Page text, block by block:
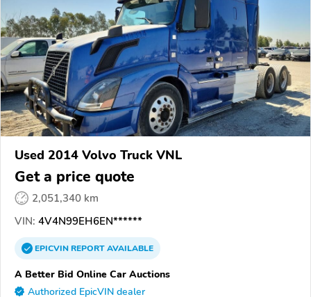
Used 2014 Volvo Truck VNL
Get a price quote
2,051,340 km
VIN: 4V4N99EH6EN******
EPICVINREPORTAVAILABLE
A Better Bid Online Car Auctions
Authorized EpicVIN dealer